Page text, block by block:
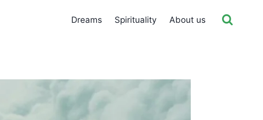
Dreams Spirituality About us